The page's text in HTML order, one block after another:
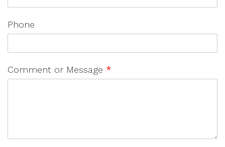
Phone
Comment or Message *